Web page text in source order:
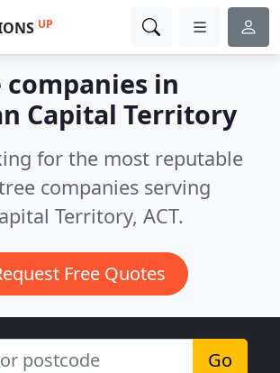
UP
companies in
Capital Territory
for the most reputable
companies serving
Territory, ACT.
Free Quotes
Go